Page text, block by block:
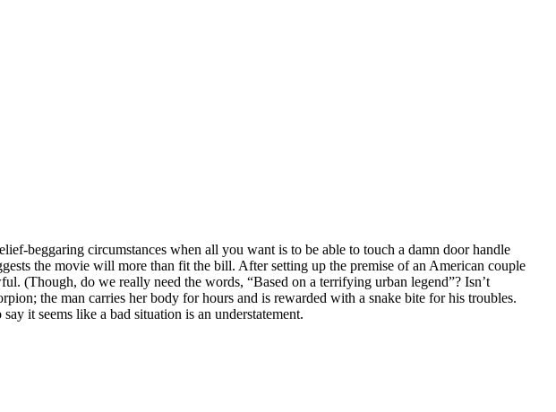
beggaring circumstances when all you want is to be able to touch a damn door handle
the movie will more than fit the bill. After setting up the premise of an American couple
(Though, do we really need the words, “Based on a terrifying urban legend”? Isn’t
the man carries her body for hours and is rewarded with a snake bite for his troubles.
it seems like a bad situation is an understatement.